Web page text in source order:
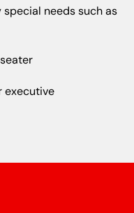
needs such as
executive